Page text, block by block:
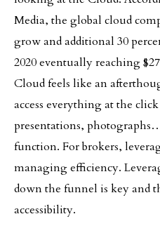
Media, the global cloud
grow and additional 30
2020 eventually reaching
Cloud feels like an
access everything at the
presentations,
function. For brokers,
managing efficiency.
down the funnel is key and
accessibility.